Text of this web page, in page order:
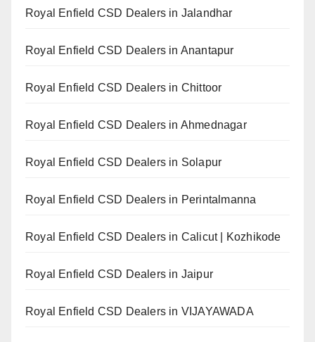
Royal Enfield CSD Dealers in Jalandhar
Royal Enfield CSD Dealers in Anantapur
Royal Enfield CSD Dealers in Chittoor
Royal Enfield CSD Dealers in Ahmednagar
Royal Enfield CSD Dealers in Solapur
Royal Enfield CSD Dealers in Perintalmanna
Royal Enfield CSD Dealers in Calicut | Kozhikode
Royal Enfield CSD Dealers in Jaipur
Royal Enfield CSD Dealers in VIJAYAWADA